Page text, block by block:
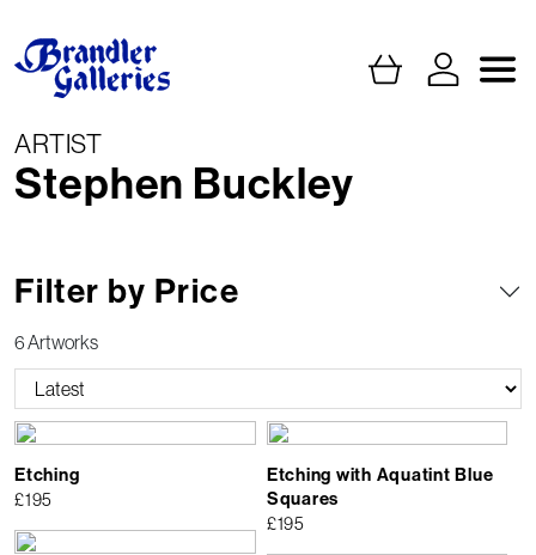
ARTIST
Stephen Buckley
Filter by Price
6 Artworks
Etching
£195
Etching with Aquatint Blue
Squares
£195